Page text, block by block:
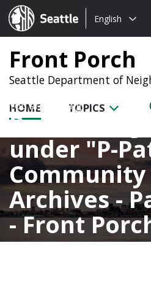
Seattle.gov
Choose
language:
English
Front Porch
Seattle Department of
HOME TOPICS
Posts
under P-
Community
Archives -
- Front